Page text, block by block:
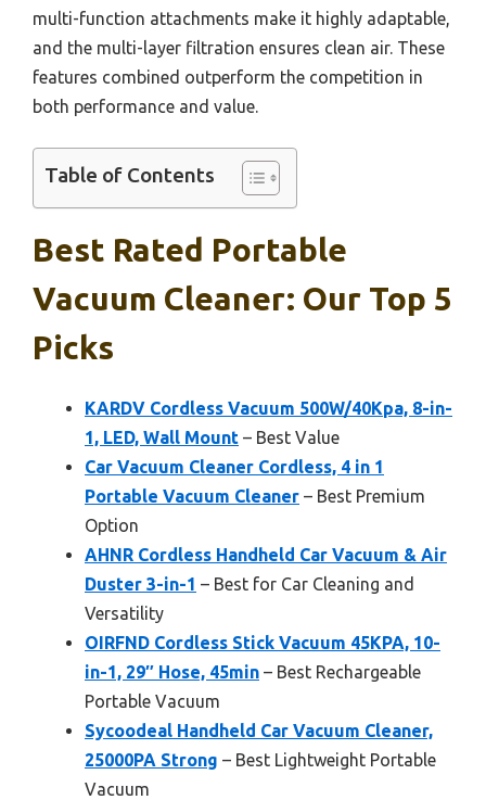
multi-function attachments make it highly adaptable,
and the multi-layer filtration ensures clean air. These
features combined outperform the competition in
both performance and value.
Table of Contents
Best Rated Portable
Vacuum Cleaner: Our Top 5
Picks
KARDV Cordless Vacuum 500W/40Kpa, 8-in-
1, LED, Wall Mount – Best Value
Car Vacuum Cleaner Cordless, 4 in 1
Portable Vacuum Cleaner – Best Premium
Option
AHNR Cordless Handheld Car Vacuum & Air
Duster 3-in-1 – Best for Car Cleaning and
Versatility
OIRFND Cordless Stick Vacuum 45KPA, 10-
in-1, 29″ Hose, 45min – Best Rechargeable
Portable Vacuum
Sycoodeal Handheld Car Vacuum Cleaner,
25000PA Strong – Best Lightweight Portable
Vacuum